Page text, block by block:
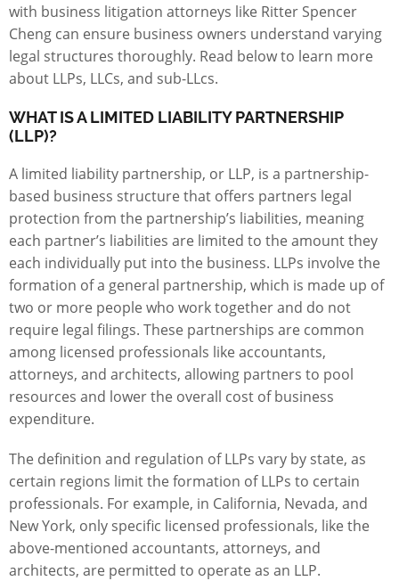
with business litigation attorneys like Ritter Spencer
Cheng can ensure business owners understand varying
legal structures thoroughly. Read below to learn more
about LLPs, LLCs, and sub-LLcs.
WHAT IS A LIMITED LIABILITY PARTNERSHIP
(LLP)?
A limited liability partnership, or LLP, is a partnership-
based business structure that offers partners legal
protection from the partnership’s liabilities, meaning
each partner’s liabilities are limited to the amount they
each individually put into the business. LLPs involve the
formation of a general partnership, which is made up of
two or more people who work together and do not
require legal filings. These partnerships are common
among licensed professionals like accountants,
attorneys, and architects, allowing partners to pool
resources and lower the overall cost of business
expenditure.
The definition and regulation of LLPs vary by state, as
certain regions limit the formation of LLPs to certain
professionals. For example, in California, Nevada, and
New York, only specific licensed professionals, like the
above-mentioned accountants, attorneys, and
architects, are permitted to operate as an LLP.